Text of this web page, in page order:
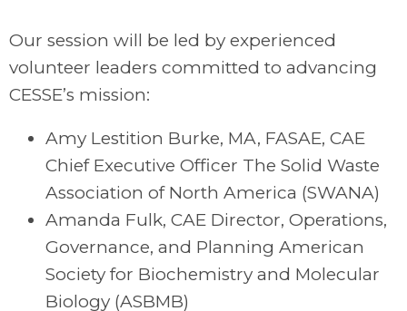
Our session will be led by experienced
volunteer leaders committed to advancing
CESSE’s mission:
Amy Lestition Burke, MA, FASAE, CAE
Chief Executive Officer The Solid Waste
Association of North America (SWANA)
Amanda Fulk, CAE Director, Operations,
Governance, and Planning American
Society for Biochemistry and Molecular
Biology (ASBMB)